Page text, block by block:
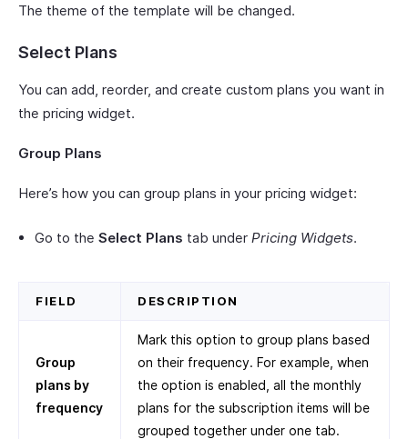
The theme of the template will be changed.
Select Plans
You can add, reorder, and create custom plans you want in
the pricing widget.
Group Plans
Here’s how you can group plans in your pricing widget:
Go to the Select Plans tab under Pricing Widgets.
FIELD DESCRIPTION
Group
plans by
frequency
Mark this option to group plans based
on their frequency. For example, when
the option is enabled, all the monthly
plans for the subscription items will be
grouped together under one tab.